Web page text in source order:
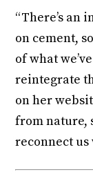
“There’s an
on cement,
of what
reintegrate
on her
from nature,
reconnect